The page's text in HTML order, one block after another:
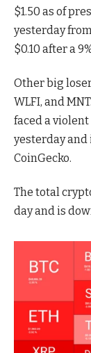
$1.50 as of
yesterday
$0.10 after a
Other big
WLFI, and
faced a
yesterday and
CoinGecko.
The total
day and is